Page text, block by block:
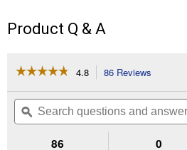
Product Q & A
☆☆☆☆☆
☆☆☆☆☆
of
Read
4.8 86 Reviews
will
navigate
to
reviews.
Search
questions
and
ϙ
86 0